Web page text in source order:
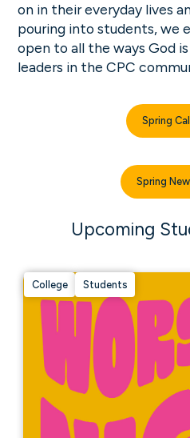
on in their everyday lives
pouring into students, we
open to all the ways God
leaders in the CPC
Spring
Spring
Upcoming
College Students